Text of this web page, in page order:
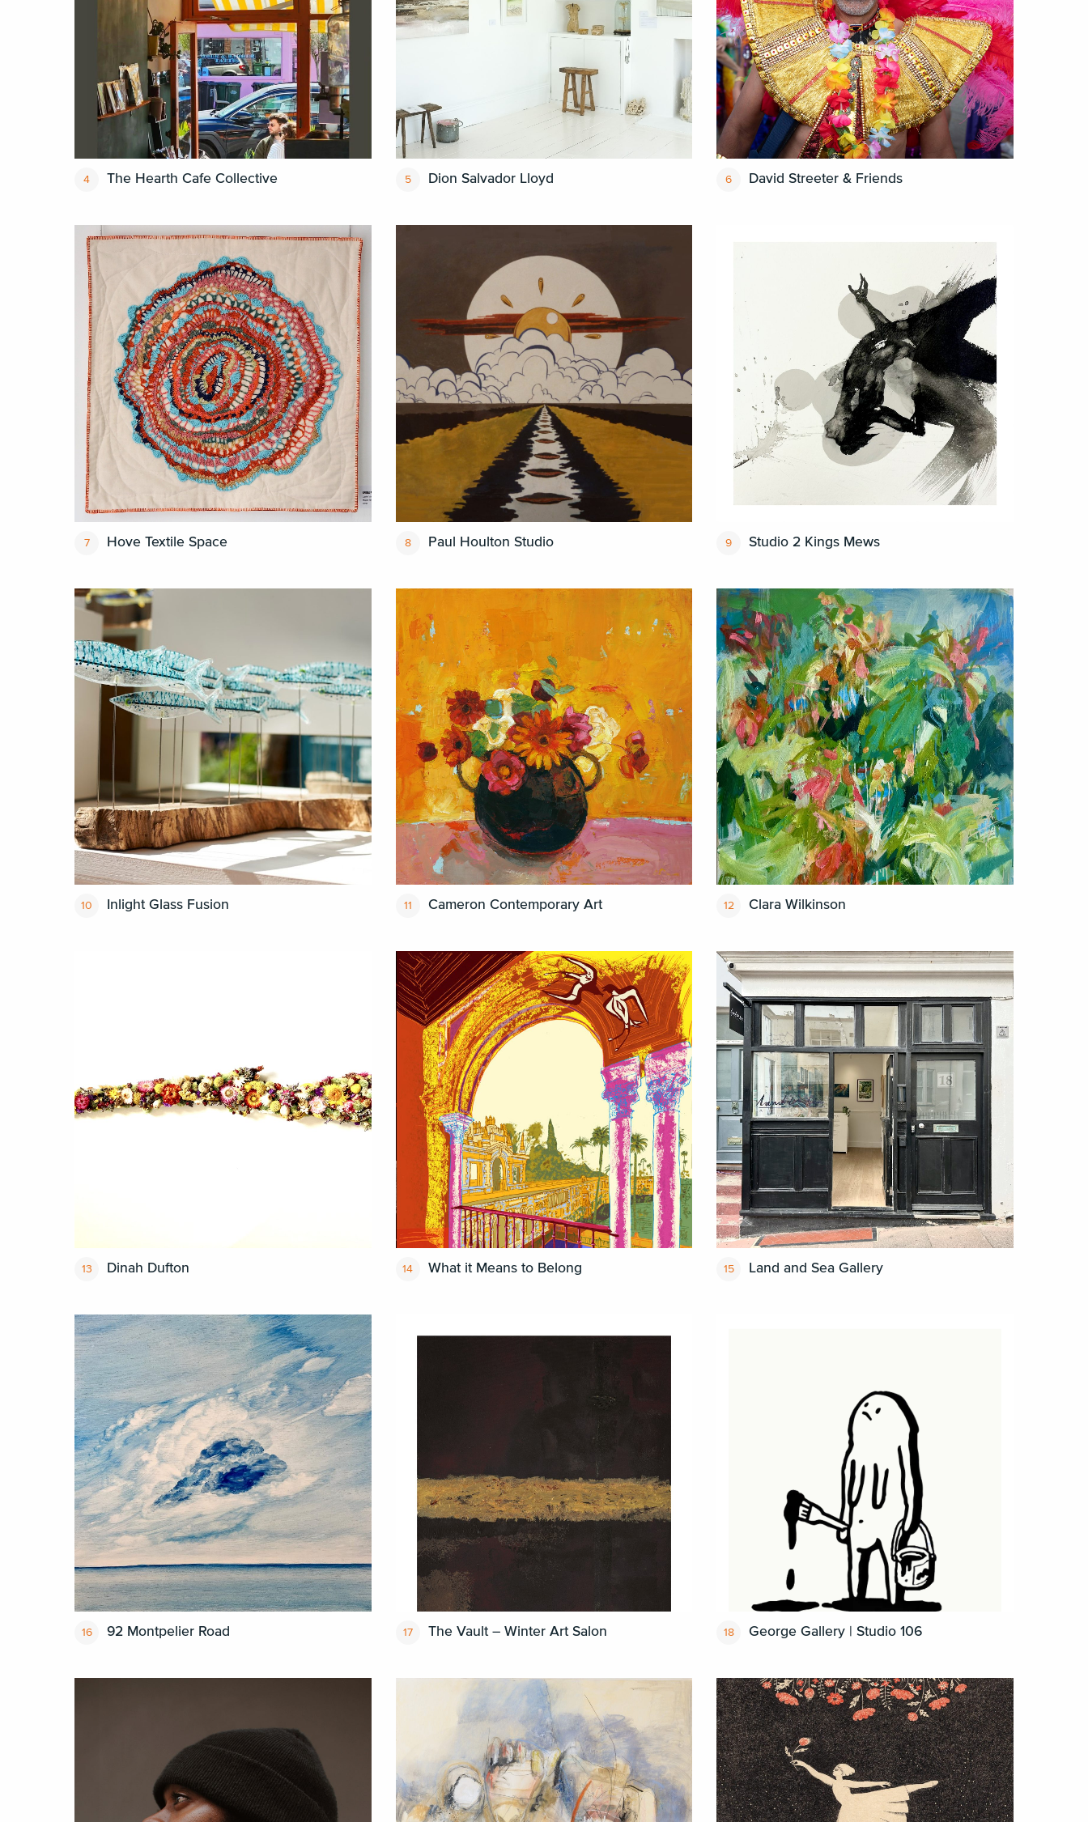
4 The Hearth Cafe Collective 5 Dion Salvador Lloyd 6 David Streeter & Friends
7 Hove Textile Space 8 Paul Houlton Studio 9 Studio 2 Kings Mews
10 Inlight Glass Fusion 11 Cameron Contemporary Art 12 Clara Wilkinson
13 Dinah Dufton 14 What it Means to Belong 15 Land and Sea Gallery
16 92 Montpelier Road 17 The Vault – Winter Art Salon 18 George Gallery | Studio 106